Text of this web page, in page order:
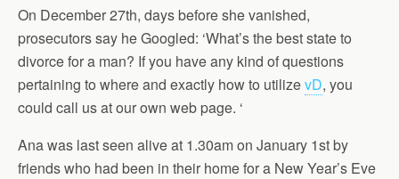
On December 27th, days before she vanished,
prosecutors say he Googled: ‘What’s the best state to
divorce for a man? If you have any kind of questions
pertaining to where and exactly how to utilizevD, you
could call us at our own web page. ‘
Ana was last seen alive at 1.30am on January 1st by
friends who had been in their home for a New Year’s Eve